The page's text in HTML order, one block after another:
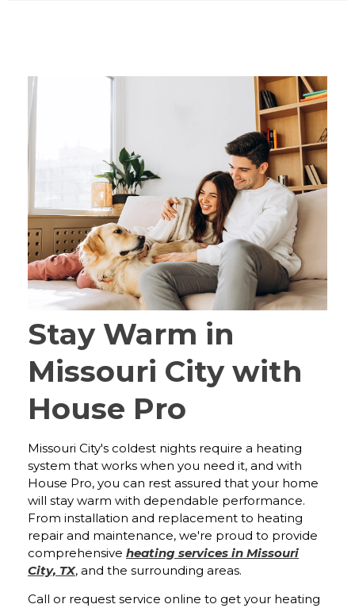
Stay Warm in
Missouri City with
House Pro
Missouri City's coldest nights require a heating
system that works when you need it, and with
House Pro, you can rest assured that your home
will stay warm with dependable performance.
From installation and replacement to heating
repair and maintenance, we're proud to provide
comprehensive heating services in Missouri
City, TX, and the surrounding areas.
Call or request service online to get your heating